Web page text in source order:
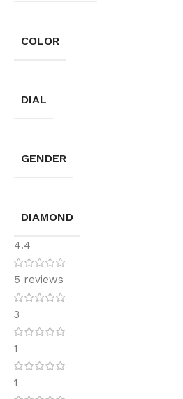
COLOR
DIAL
GENDER
DIAMOND
4.4
5 reviews
3
1
1